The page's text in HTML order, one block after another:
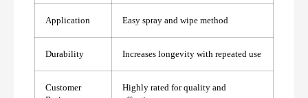
Application Easy spray and wipe method
Durability Increases longevity with repeated use
Customer
Highly rated for quality and